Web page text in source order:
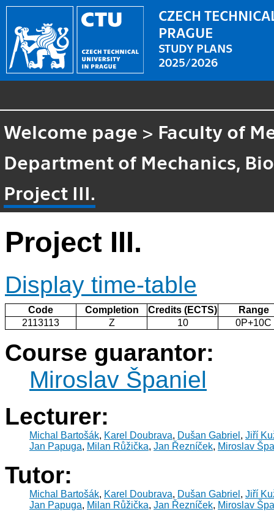
CZECH
PRAGUE
STUDY PLANS
2025/2026
Welcome page > Faculty of
Department of Mechanics,
Project III.
Project III.
Display time-table
Code Completion Credits (ECTS)
Range
2113113
Z 10 0P+10C
Course guarantor:
Miroslav Španiel
Lecturer:
Michal Bartošák, Karel Doubrava, Dušan Gabriel , Jiří
Jan Papuga, Milan Růžička, Jan Řezníček, Miroslav
Tutor:
Michal Bartošák, Karel Doubrava, Dušan Gabriel , Jiří
Jan Papuga, Milan Růžička, Jan Řezníček, Miroslav